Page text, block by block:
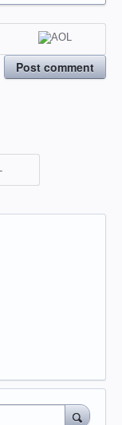
Post comment